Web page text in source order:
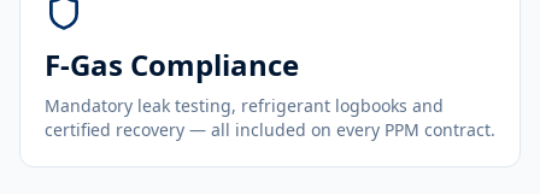
F-Gas Compliance
Mandatory leak testing, refrigerant logbooks and
certified recovery — all included on every PPM contract.